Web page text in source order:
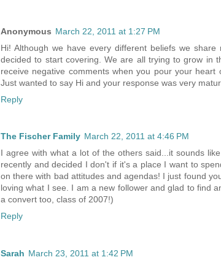
Anonymous March 22, 2011 at 1:27 PM
Hi! Although we have every different beliefs we
decided to start covering. We are all trying to grow in
receive negative comments when you pour your
Just wanted to say Hi and your response was very
Reply
The Fischer Family March 22, 2011 at 4:46 PM
I agree with what a lot of the others said...it sounds
recently and decided I don't if it's a place I want to
on there with bad attitudes and agendas! I just found
loving what I see. I am a new follower and glad to find
a convert too, class of 2007!)
Reply
Sarah March 23, 2011 at 1:42 PM